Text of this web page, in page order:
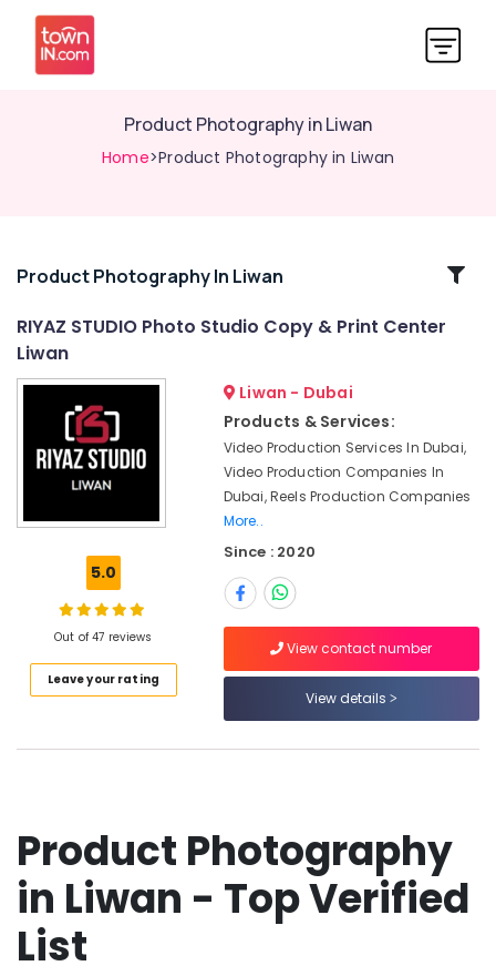
Product Photography in Liwan
Home>Product Photography in Liwan
Related
Photo
Printing
Liwan
Companies
Studio
Liwan
in
Copy
&
Scanning
Product
Product Photography In Liwan
RIYAZ STUDIO Photo Studio Copy & Print Center
Liwan
5.0
Out of 47 reviews
Leave your rating
Liwan - Dubai
Products & Services:
Video Production Services In Dubai,
Video Production Companies In
Dubai, Reels Production Companies
More..
Since : 2020
View contact number
View details
Product Photography
in Liwan - Top Verified
List